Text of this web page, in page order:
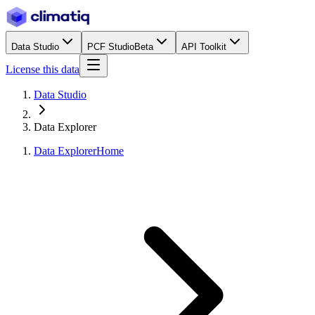
Data Studio PCF StudioBeta API Toolkit
License this data
Data Studio
Data Explorer
Data ExplorerHome